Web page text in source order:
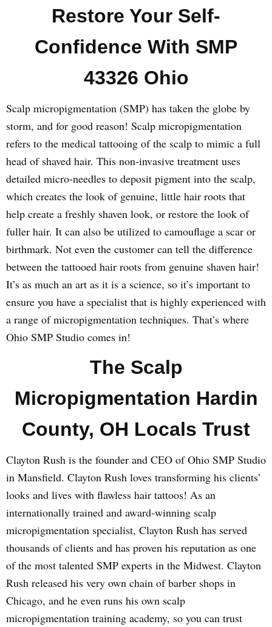
Restore Your Self-
Confidence With SMP
43326 Ohio
Scalp micropigmentation (SMP) has taken the globe by
storm, and for good reason! Scalp micropigmentation
refers to the medical tattooing of the scalp to mimic a full
head of shaved hair. This non-invasive treatment uses
detailed micro-needles to deposit pigment into the scalp,
which creates the look of genuine, little hair roots that
help create a freshly shaven look, or restore the look of
fuller hair. It can also be utilized to camouflage a scar or
birthmark. Not even the customer can tell the difference
between the tattooed hair roots from genuine shaven hair!
It’s as much an art as it is a science, so it’s important to
ensure you have a specialist that is highly experienced with
a range of micropigmentation techniques. That’s where
Ohio SMP Studio comes in!
The Scalp
Micropigmentation Hardin
County, OH Locals Trust
Clayton Rush is the founder and CEO of Ohio SMP Studio
in Mansfield. Clayton Rush loves transforming his clients’
looks and lives with flawless hair tattoos! As an
internationally trained and award-winning scalp
micropigmentation specialist, Clayton Rush has served
thousands of clients and has proven his reputation as one
of the most talented SMP experts in the Midwest. Clayton
Rush released his very own chain of barber shops in
Chicago, and he even runs his own scalp
micropigmentation training academy, so you can trust